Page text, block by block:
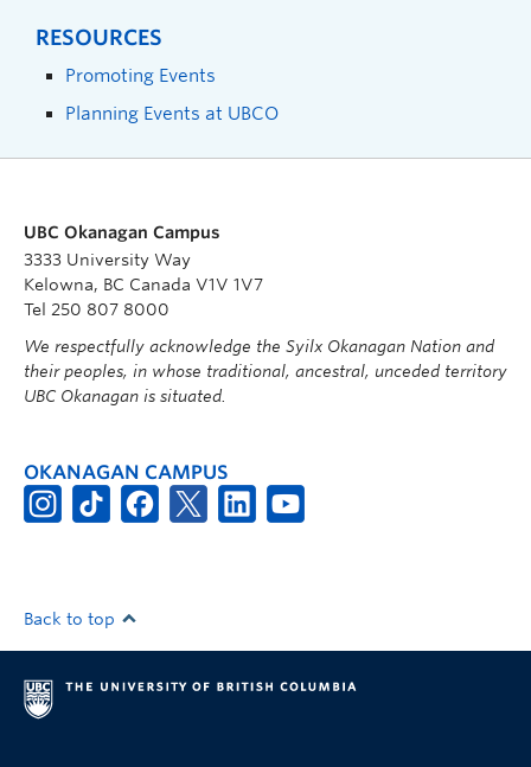
RESOURCES
Promoting Events
Planning Events at UBCO
UBC Okanagan Campus
3333 University Way
Kelowna, BC Canada V1V 1V7
Tel 250 807 8000
We respectfully acknowledge the Syilx Okanagan Nation and
their peoples, in whose traditional, ancestral, unceded territory
UBC Okanagan is situated.
OKANAGAN CAMPUS
Back to top